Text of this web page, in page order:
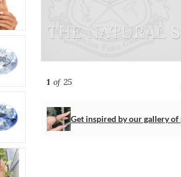
1of 25
Get inspired by our gallery